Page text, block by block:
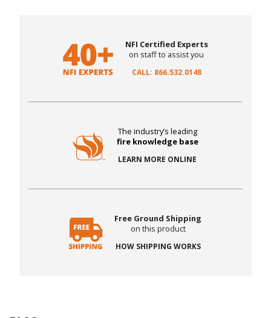
NFI Certified Experts
on staff to assist you
CALL: 866.532.0148
The industry’s leading
fire knowledge base
LEARN MORE ONLINE
Free Ground Shipping
on this product
HOW SHIPPING WORKS